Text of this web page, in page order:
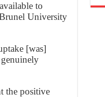
to
University
[was]
the positive